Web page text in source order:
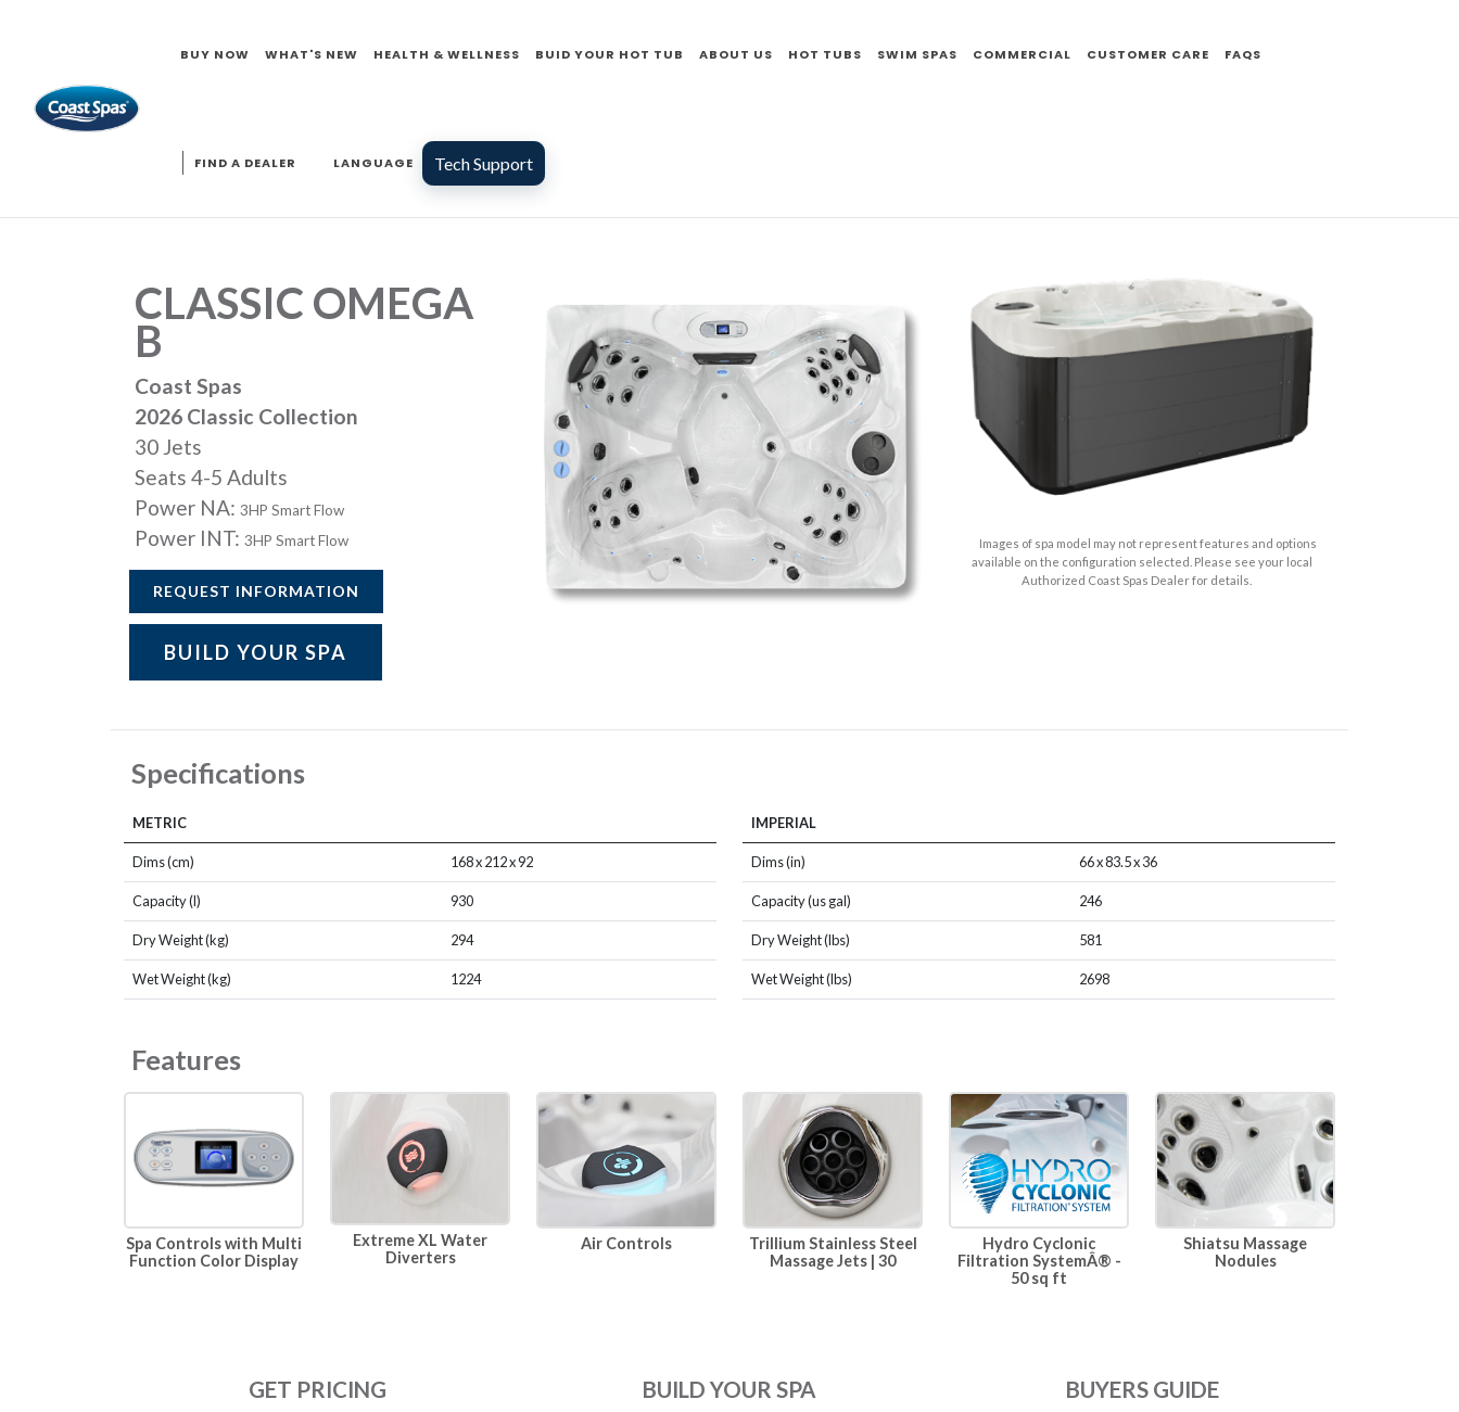
BUY NOW WHAT'S NEW HEALTH & WELLNESS BUID YOUR HOT TUB ABOUT US HOT TUBS SWIM SPAS COMMERCIAL CUSTOMER CARE FAQS
FIND A DEALER LANGUAGE Tech Support
CLASSIC OMEGA
B
Coast Spas
2026 Classic Collection
30 Jets
Seats 4-5 Adults
Power NA: 3HP Smart Flow
Power INT: 3HP Smart Flow
REQUEST INFORMATION
BUILD YOUR SPA
Images of spa model may not represent features and options
available on the configuration selected. Please see your local
Authorized Coast Spas Dealer for details.
Specifications
METRIC
Dims (cm) 168 x 212 x 92
Capacity (l) 930
Dry Weight (kg) 294
Wet Weight (kg) 1224
IMPERIAL
Dims (in) 66 x 83.5 x 36
Capacity (us gal) 246
Dry Weight (lbs) 581
Wet Weight (lbs) 2698
Features
Spa Controls with Multi
Function Color Display
Extreme XL Water
Diverters
Air Controls
Trillium Stainless Steel
Massage Jets | 30
Hydro Cyclonic
Filtration SystemÂ® -
50 sq ft
Shiatsu Massage
Nodules
GET PRICING BUILD YOUR SPA BUYERS GUIDE